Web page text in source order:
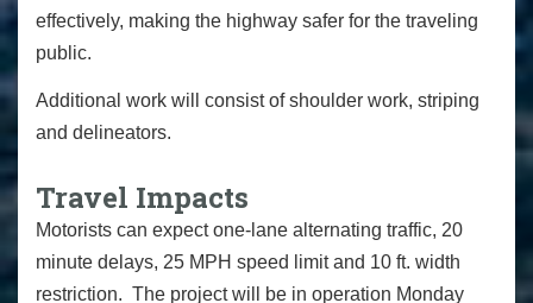
effectively, making the highway safer for the traveling
public.
Additional work will consist of shoulder work, striping
and delineators.
Travel Impacts
Motorists can expect one-lane alternating traffic, 20
minute delays, 25 MPH speed limit and 10 ft. width
restriction. The project will be in operation Monday